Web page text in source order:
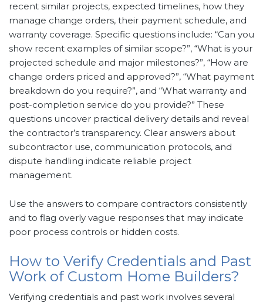
recent similar projects, expected timelines, how they
manage change orders, their payment schedule, and
warranty coverage. Specific questions include: “Can you
show recent examples of similar scope?”, “What is your
projected schedule and major milestones?”, “How are
change orders priced and approved?”, “What payment
breakdown do you require?”, and “What warranty and
post-completion service do you provide?” These
questions uncover practical delivery details and reveal
the contractor’s transparency. Clear answers about
subcontractor use, communication protocols, and
dispute handling indicate reliable project
management.
Use the answers to compare contractors consistently
and to flag overly vague responses that may indicate
poor process controls or hidden costs.
How to Verify Credentials and Past
Work of Custom Home Builders?
Verifying credentials and past work involves several